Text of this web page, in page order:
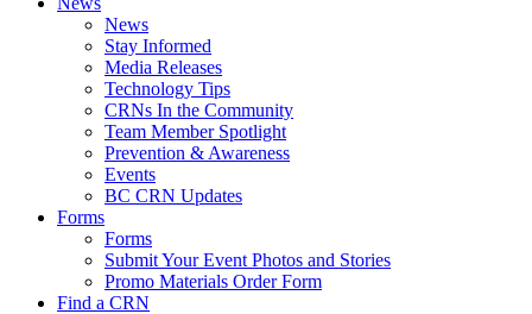
News
Stay Informed
Media Releases
Technology Tips
CRNs In the Community
Team Member Spotlight
Prevention & Awareness
Events
BC CRN Updates
Forms
Forms
Submit Your Event Photos and Stories
Promo Materials Order Form
Find a CRN